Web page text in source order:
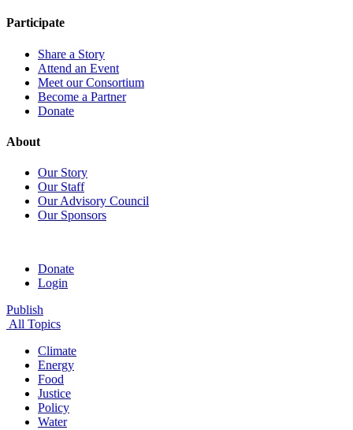
Participate
Share a Story
Attend an Event
Meet our Consortium
Become a Partner
Donate
About
Our Story
Our Staff
Our Advisory Council
Our Sponsors
Donate
Login
Publish
All Topics
Climate
Energy
Food
Justice
Policy
Water